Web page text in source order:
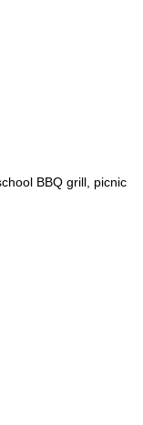
BBQ grill, picnic